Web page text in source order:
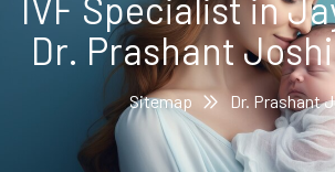
IVF Specialist in
Dr. Prashant
Sitemap Dr. Prashant